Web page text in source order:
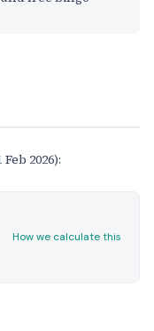
2026):
How we calculate this